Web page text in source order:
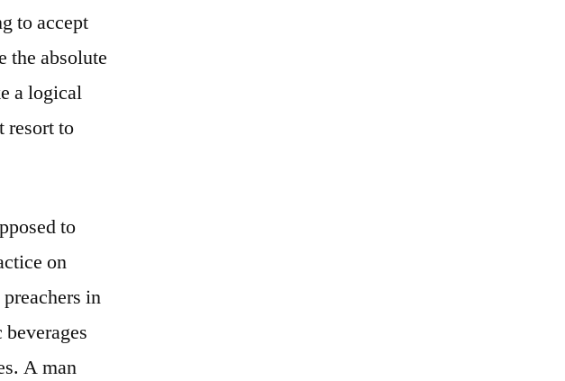
to accept
the absolute
a logical
resort to
to
on
in
A man